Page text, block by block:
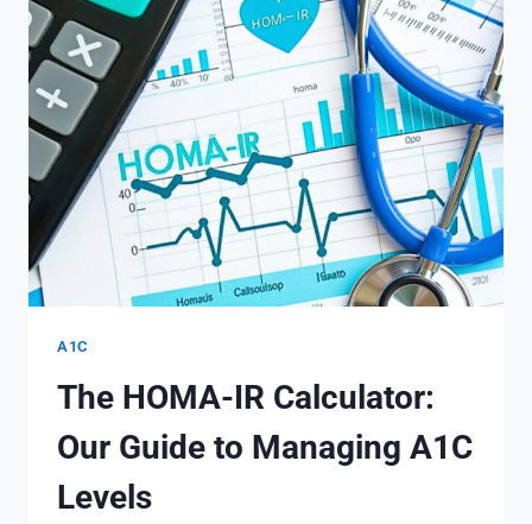
A1C
The HOMA-IR Calculator:
Our Guide to Managing A1C
Levels